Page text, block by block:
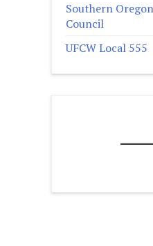
Southern
Council
UFCW Local 555